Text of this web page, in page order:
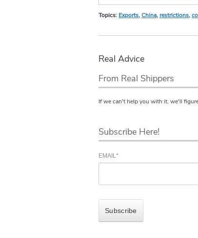
Topics: Exports,China, restrictions,
Real Advice
From Real Shippers
If we can't help you with it, we'll
Subscribe Here!
EMAIL*